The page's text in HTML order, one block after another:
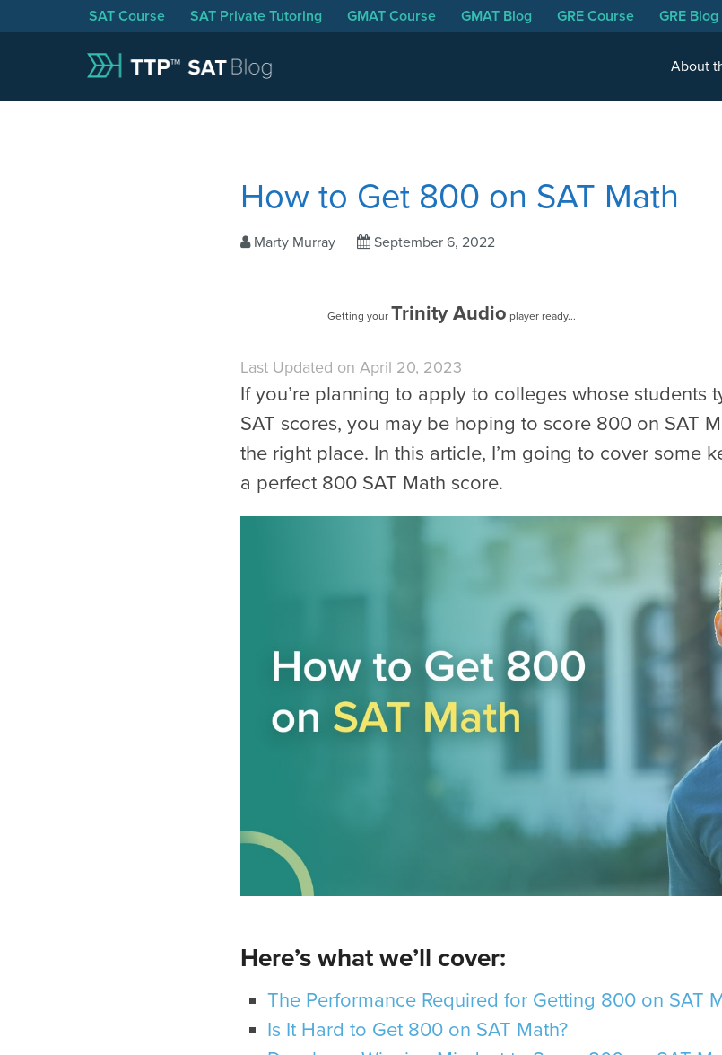
SAT Course SAT Private Tutoring GMAT Course GMAT Blog GRE Course GRE Blog
About
How to Get 800 on SAT Math
Marty Murray September 6, 2022
Getting your Trinity Audio player ready...
Last Updated on April 20, 2023
If you’re planning to apply to colleges whose students
SAT scores, you may be hoping to score 800 on SAT
the right place. In this article, I’m going to cover some
a perfect 800 SAT Math score.
Here’s what we’ll cover:
The Performance Required for Getting 800 on SAT
Is It Hard to Get 800 on SAT Math?